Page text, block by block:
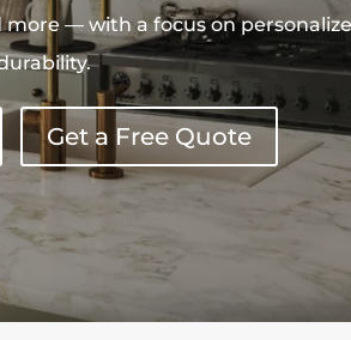
— with a focus on
Get a Free Quote